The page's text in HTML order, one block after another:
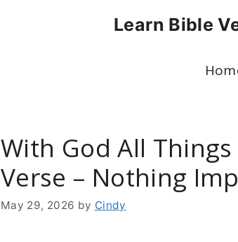
Learn Bible
With God All
Verse – Nothing
May 29, 2026 by Cindy